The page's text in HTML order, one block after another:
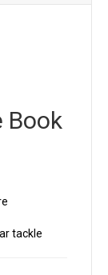
Book
tackle